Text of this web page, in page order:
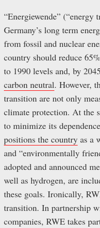
“Energiewende”
Germany’s long term
from fossil and nuclear
country should reduce
to 1990 levels and, by
carbon neutral. However,
transition are not only
climate protection. At the
to minimize its
positions the country as a
and “environmentally
adopted and announced
well as hydrogen, are
these goals. Ironically,
transition. In partnership
companies, RWE takes